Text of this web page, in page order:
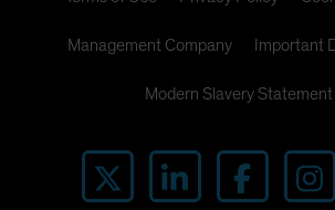
Management Company Important
Modern Slavery Statement